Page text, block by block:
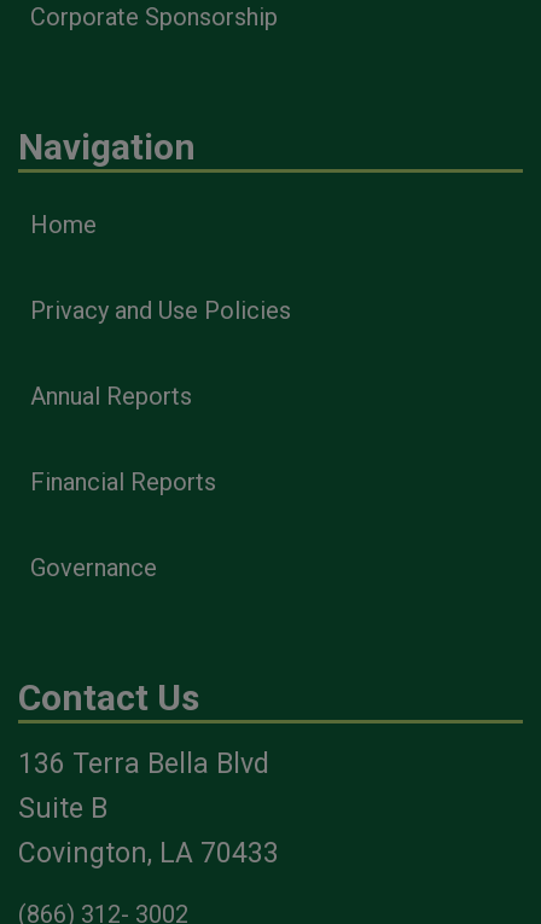
Corporate Sponsorship
Navigation
Home
Privacy and Use Policies
Annual Reports
Financial Reports
Governance
Contact Us
136 Terra Bella Blvd
Suite B
Covington, LA 70433
(866) 312- 3002